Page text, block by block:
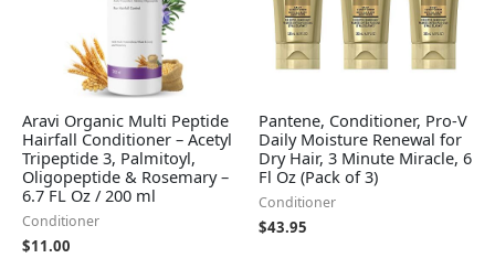
Aravi Organic Multi Peptide
Hairfall Conditioner – Acetyl
Tripeptide 3, Palmitoyl,
Oligopeptide & Rosemary –
6.7 FL Oz / 200 ml
Conditioner
$11.00
Pantene, Conditioner, Pro-V
Daily Moisture Renewal for
Dry Hair, 3 Minute Miracle, 6
Fl Oz (Pack of 3)
Conditioner
$43.95